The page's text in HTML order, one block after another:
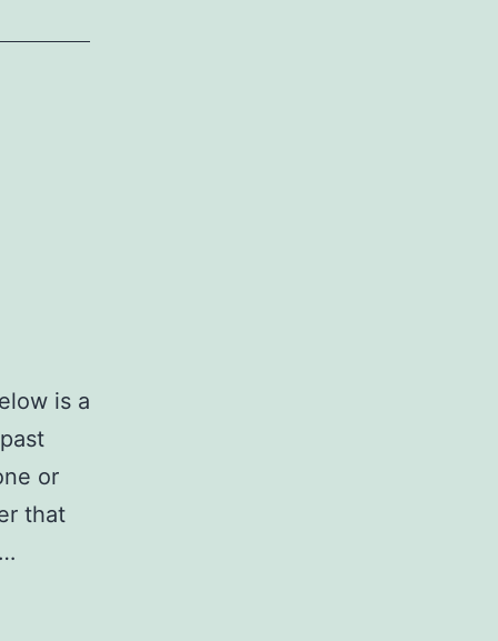
is a
or
that